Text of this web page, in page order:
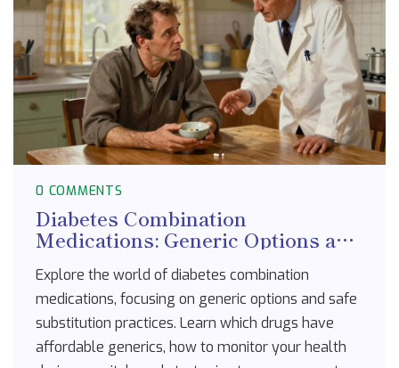
0 COMMENTS
Diabetes Combination
Medications: Generic Options and
Explore the world of diabetes combination
medications, focusing on generic options and safe
substitution practices. Learn which drugs have
affordable generics, how to monitor your health